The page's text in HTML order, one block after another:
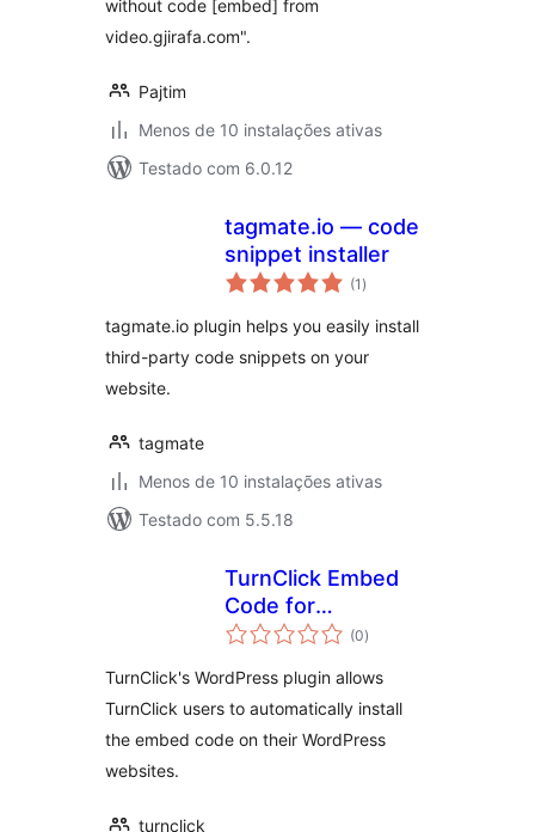
without code [embed] from
video.gjirafa.com".
Pajtim
Menos de 10 instalações ativas
Testado com 6.0.12
tagmate.io — code
snippet installer
(1 avaliações
totais
)
tagmate.io plugin helps you easily install
third-party code snippets on your
website.
tagmate
Menos de 10 instalações ativas
Testado com 5.5.18
TurnClick Embed
Code for
WordPress
(0avaliações
totais
)
TurnClick's WordPress plugin allows
TurnClick users to automatically install
the embed code on their WordPress
websites.
turnclick